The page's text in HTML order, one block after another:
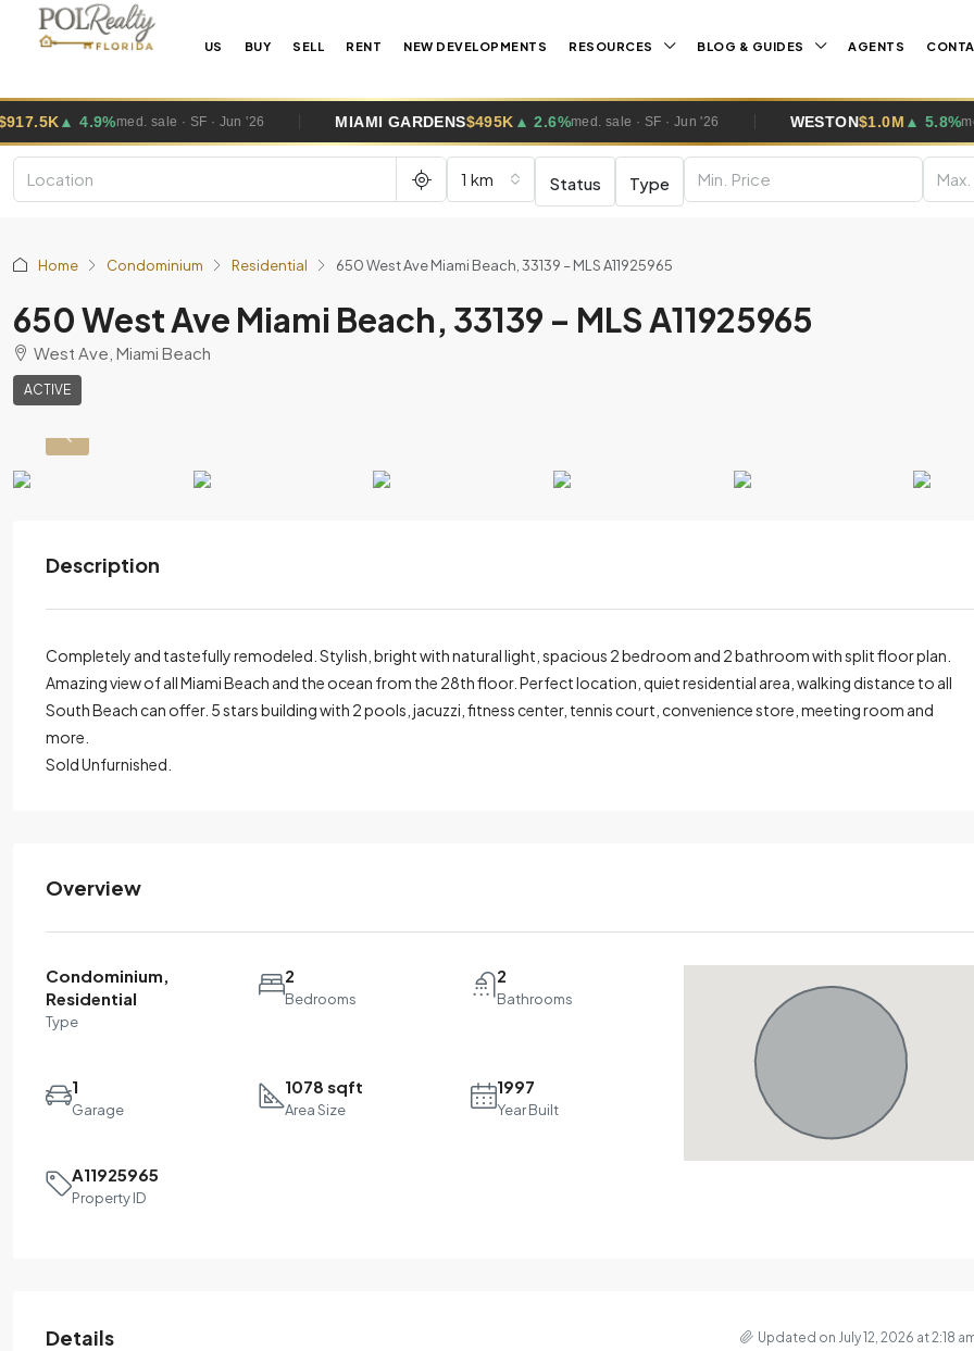
US BUY SELL RENT NEW DEVELOPMENTS RESOURCES BLOG & GUIDES AGENTS
sale · SF · Jun '26 MIAMI GARDENS$495K▲ 2.6%med. sale · SF · Jun '26 WESTON ▲ 5.8%med. sale · SF · Jun
1 km Status Type
Home Condominium Residential 650 West Ave Miami Beach, 33139 – MLS A11925965
650 West Ave Miami Beach, 33139 – MLS A11925965
West Ave, Miami Beach
ACTIVE
Description
Completely and tastefully remodeled. Stylish, bright with natural light, spacious 2 bedroom and 2 bathroom with split floor plan.
Amazing view of all Miami Beach and the ocean from the 28th floor. Perfect location, quiet residential area, walking distance to all
South Beach can offer. 5 stars building with 2 pools, jacuzzi, fitness center, tennis court, convenience store, meeting room and
more.
Sold Unfurnished.
Overview
Condominium,
Residential
Type
2
Bedrooms
2
Bathrooms
1
Garage
1078 sqft
Area Size
1997
Year Built
A11925965
Property ID
Details Updated on July 12, 2026 at 2:18